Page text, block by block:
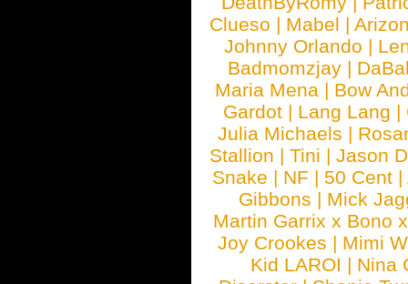
Clueso | Mabel |
Johnny Orlando |
Badmomzjay |
Maria Mena | Bow
Gardot | Lang Lang |
Julia Michaels |
Stallion |Tini |Jason
Snake | NF | 50 Cent |
Gibbons | Mick
Martin Garrix x Bono
Joy Crookes | Mimi
Kid LAROI | Nina